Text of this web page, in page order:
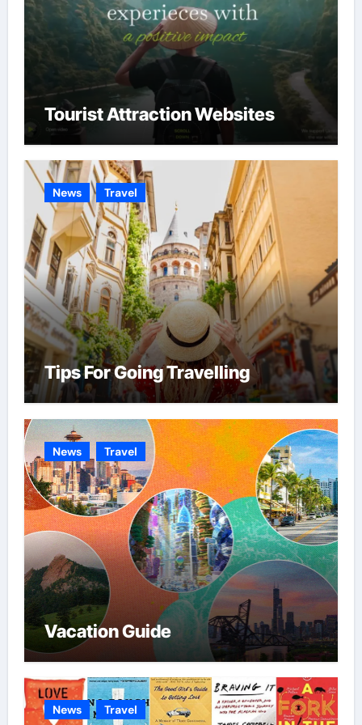
Tourist Attraction Websites
News Travel
Tips For Going Travelling
News Travel
Vacation Guide
News Travel